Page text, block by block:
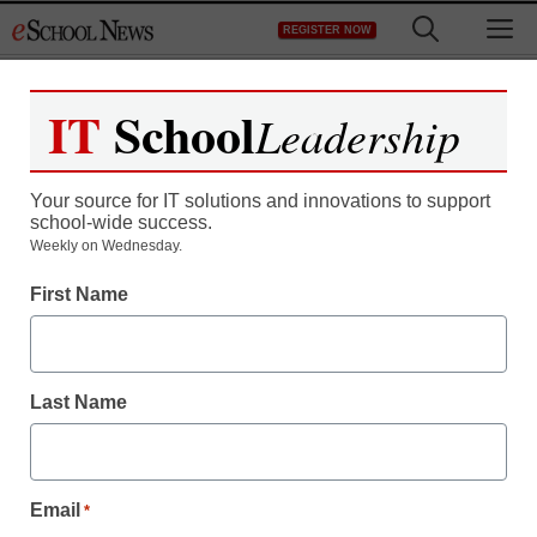
to
REGISTER NOW
Register now for free access to
As a registered member of eSchool
all our breaking news and educator
Create your Free Account to Continue
IT SchoolLeadership
Your source for IT solutions and innovations to support
school-wide success.
Weekly on Wednesday.
First Name
Last Name
Email *